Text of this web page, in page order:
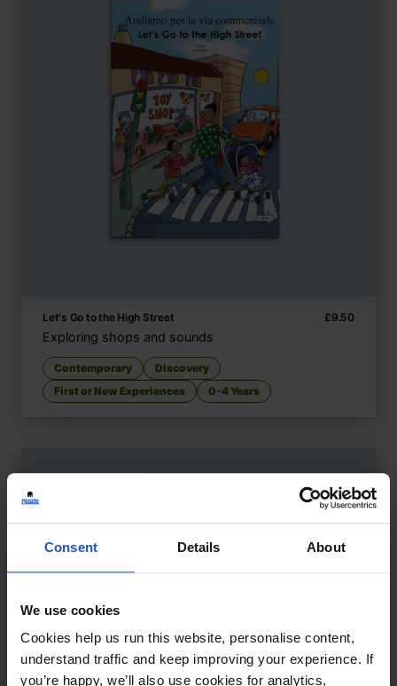
Consent Details About
We use cookies
Cookies help us run this website, personalise content,
understand traffic and keep improving your experience. If
you’re happy, we’ll also use cookies for analytics,
Let's Go to the High Street £9.50
Exploring shops and sounds
Contemporary
Discovery
First or New Experiences
0-4 Years